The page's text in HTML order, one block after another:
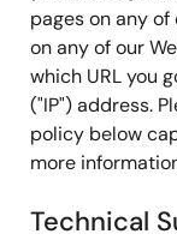
pages on any
on any of our
which URL you
("IP") address.
policy below
more
Technical